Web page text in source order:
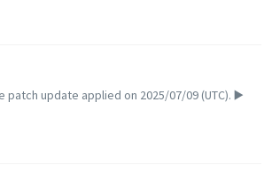
update applied on 2025/07/09 (UTC). ▶️